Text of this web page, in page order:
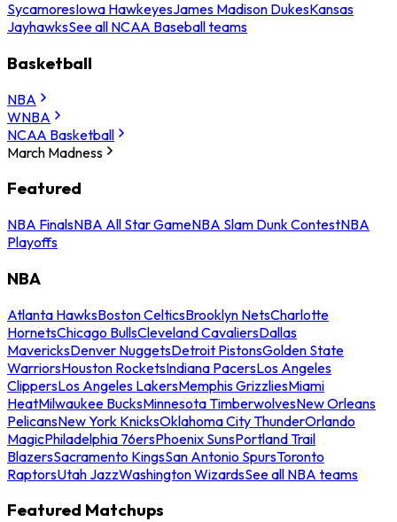
SycamoresIowa HawkeyesJames Madison DukesKansas
JayhawksSee all NCAA Baseball teams
Basketball
NBA
WNBA
NCAA Basketball
March Madness
Featured
NBA FinalsNBA All Star GameNBA Slam Dunk ContestNBA
Playoffs
NBA
Atlanta HawksBoston CelticsBrooklyn NetsCharlotte
HornetsChicago BullsCleveland CavaliersDallas
MavericksDenver NuggetsDetroit PistonsGolden State
WarriorsHouston RocketsIndiana PacersLos Angeles
ClippersLos Angeles LakersMemphis GrizzliesMiami
HeatMilwaukee BucksMinnesota TimberwolvesNew Orleans
PelicansNew York KnicksOklahoma City ThunderOrlando
MagicPhiladelphia 76ersPhoenix SunsPortland Trail
BlazersSacramento KingsSan Antonio SpursToronto
RaptorsUtah JazzWashington WizardsSee all NBA teams
Featured Matchups